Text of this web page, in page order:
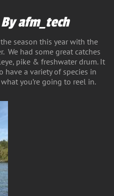
afm_tech
season this year with the
We had some great catches
pike & freshwater drum. It
have a variety of species in
you’re going to reel in.